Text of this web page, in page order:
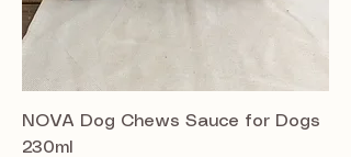
NOVA Dog Chews Sauce for Dogs
230ml